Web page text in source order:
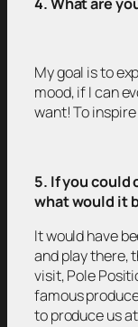
My goal is to
mood, if I can
want! To
5. If you could
what would it
It would have
and play there,
visit, Pole
famous
to produce us